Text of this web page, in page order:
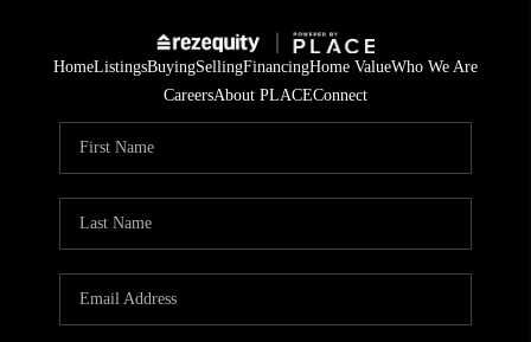
HomeListingsBuyingSellingFinancingHome ValueWho We Are
CareersAbout PLACEConnect